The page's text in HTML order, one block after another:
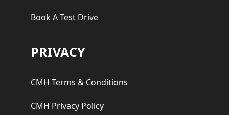
Book A Test Drive
PRIVACY
CMH Terms & Conditions
CMH Privacy Policy